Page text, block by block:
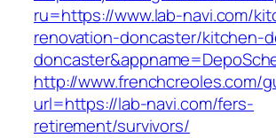
ru=https://www.lab-navi.com/
renovation-doncaster/kitchen-
http://www.frenchcreoles.com/
url=https://lab-navi.com/fers-
retirement/survivors/